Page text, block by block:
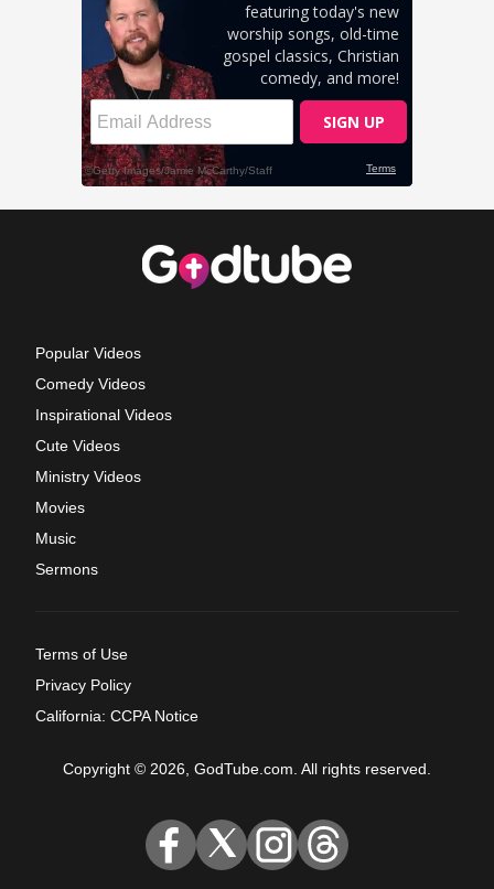
Popular Videos
Comedy Videos
Inspirational Videos
Cute Videos
Ministry Videos
Movies
Music
Sermons
Terms of Use
Privacy Policy
California: CCPA Notice
Copyright © 2026, GodTube.com. All rights reserved.